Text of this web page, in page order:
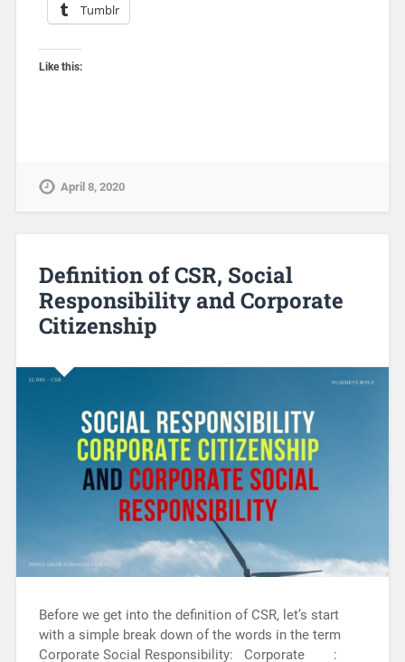
Tumblr
Like this:
April 8, 2020
Definition of CSR, Social
Responsibility and Corporate
Citizenship
Before we get into the definition of CSR, let’s start
with a simple break down of the words in the term
Corporate Social Responsibility: Corporate :